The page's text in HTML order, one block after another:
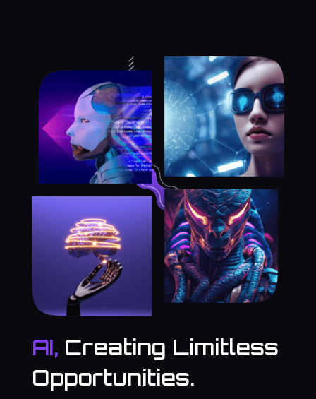
AI, Creating Limitless
Opportunities.